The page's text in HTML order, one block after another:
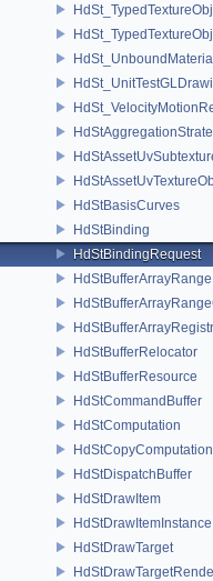
HdStBasisCurves
HdStBinding
HdStBindingRequest
HdStBufferArrayRange
HdStBufferRelocator
HdStBufferResource
HdStCommandBuffer
HdStComputation
HdStDispatchBuffer
HdStDrawItem
HdStDrawItemInstance
HdStDrawTarget